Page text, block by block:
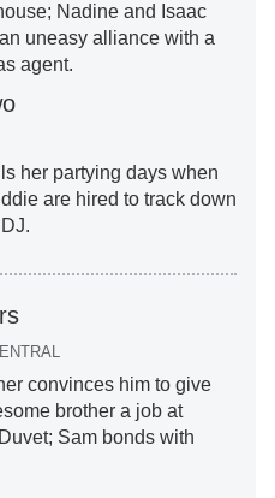
Nadine and Isaac
uneasy alliance with a
agent.
her partying days when
are hired to track down
convinces him to give
brother a job at
Sam bonds with